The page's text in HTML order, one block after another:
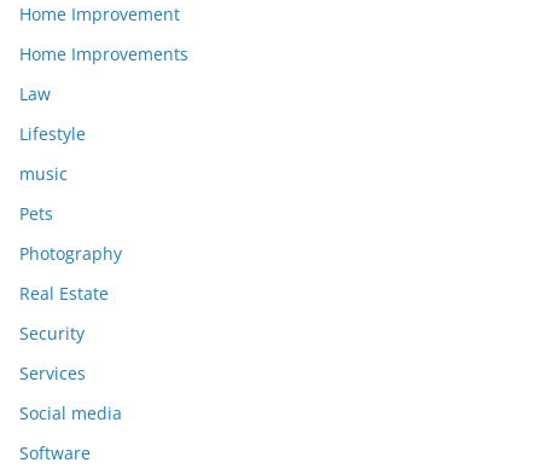
Home Improvement
Home Improvements
Law
Lifestyle
music
Pets
Photography
Real Estate
Security
Services
Social media
Software